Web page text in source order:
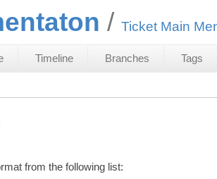
Ticket Main
Timeline Branches Tags
from the following list: